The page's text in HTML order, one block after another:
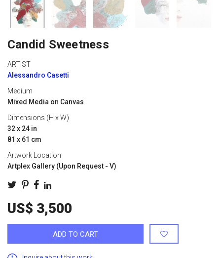
Candid Sweetness
ARTIST
Alessandro Casetti
Medium
Mixed Media on Canvas
Dimensions (H x W)
32 x 24 in
81 x 61 cm
Artwork Location
Artplex Gallery (Upon Request - V)
US$ 3,500
ADD TO CART